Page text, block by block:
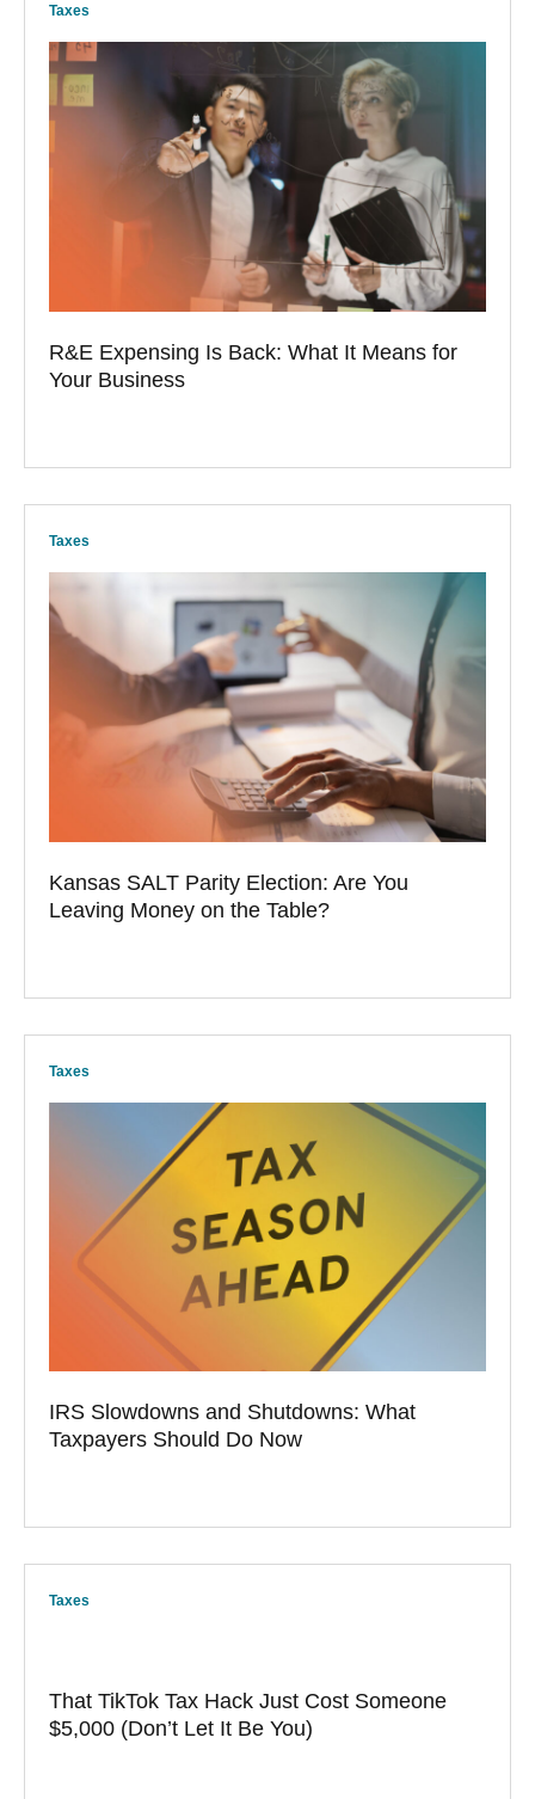
Taxes
R&E Expensing Is Back: What It Means for
Your Business
Taxes
Kansas SALT Parity Election: Are You
Leaving Money on the Table?
Taxes
IRS Slowdowns and Shutdowns: What
Taxpayers Should Do Now
Taxes
That TikTok Tax Hack Just Cost Someone
$5,000 (Don’t Let It Be You)